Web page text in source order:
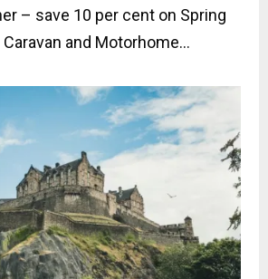
– save 10 per cent on Spring
and Motorhome...